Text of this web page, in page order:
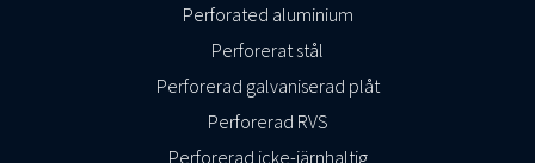
Perforated aluminium
Perforerat stål
Perforerad galvaniserad plåt
Perforerad RVS
Perforerad icke-järnhaltig